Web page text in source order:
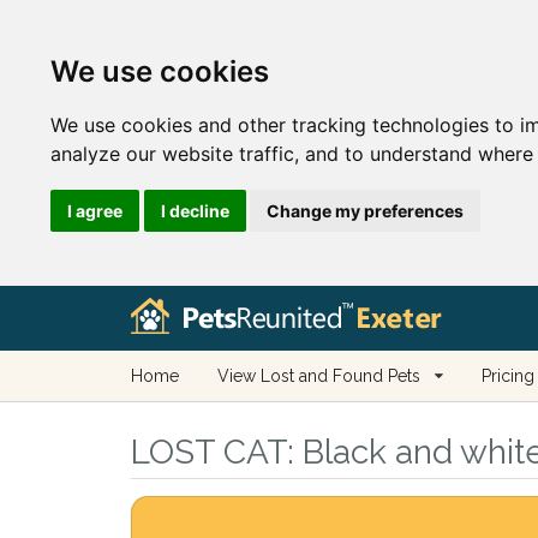
We use cookies
We use cookies and other tracking technologies to
analyze our website traffic, and to understand
I agree I decline Change my preferences
Home View Lost and Found Pets Pricing
LOST CAT: Black and